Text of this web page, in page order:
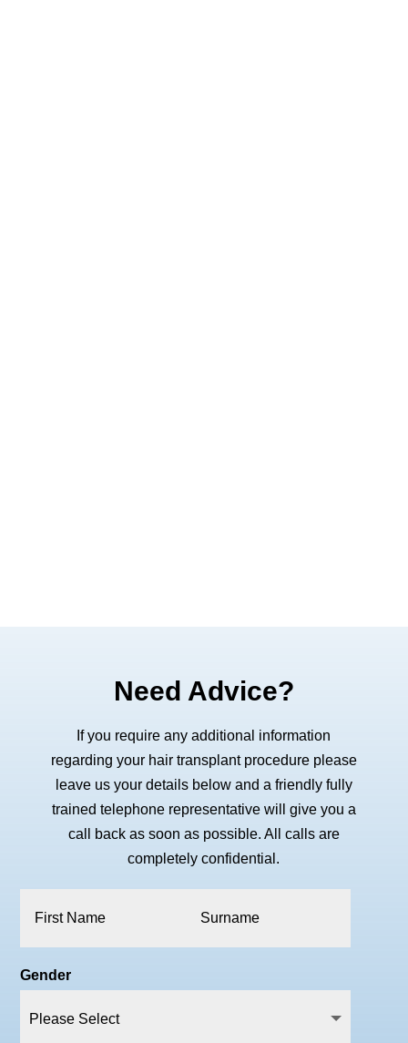
Need Advice?
If you require any additional information
regarding your hair transplant procedure please
leave us your details below and a friendly fully
trained telephone representative will give you a
call back as soon as possible. All calls are
completely confidential.
Gender